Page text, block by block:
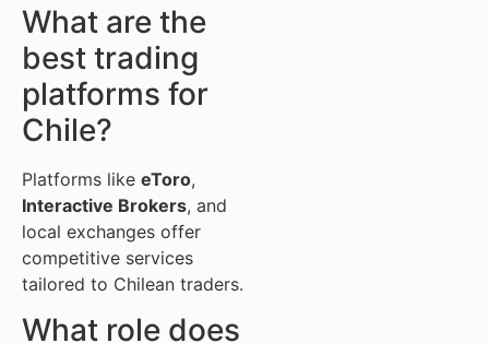
What are the
best trading
platforms for
Chile?
Platforms like eToro,
Interactive Brokers, and
local exchanges offer
competitive services
tailored to Chilean traders.
What role does